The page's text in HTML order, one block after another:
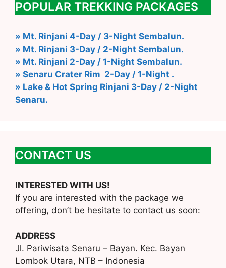
POPULAR TREKKING PACKAGES
» Mt. Rinjani 4-Day / 3-Night Sembalun.
» Mt. Rinjani 3-Day / 2-Night Sembalun.
» Mt. Rinjani 2-Day / 1-Night Sembalun.
» Senaru Crater Rim 2-Day / 1-Night .
» Lake & Hot Spring Rinjani 3-Day / 2-Night
Senaru.
CONTACT US
INTERESTED WITH US!
If you are interested with the package we
offering, don’t be hesitate to contact us soon:
ADDRESS
Jl. Pariwisata Senaru – Bayan. Kec. Bayan
Lombok Utara, NTB – Indonesia